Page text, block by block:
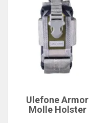
Ulefone Armor
Molle Holster